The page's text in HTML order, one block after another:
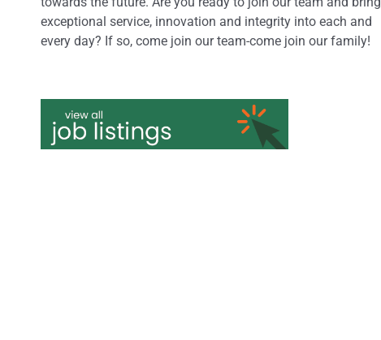
exceptional service, innovation and integrity into each and
every day? If so, come join our team-come join our family!